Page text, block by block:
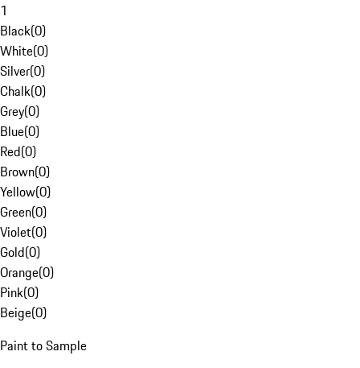
1
Black(0)
White(0)
Silver(0)
Chalk(0)
Grey(0)
Blue(0)
Red(0)
Brown(0)
Yellow(0)
Green(0)
Violet(0)
Gold(0)
Orange(0)
Pink(0)
Beige(0)
Paint to Sample